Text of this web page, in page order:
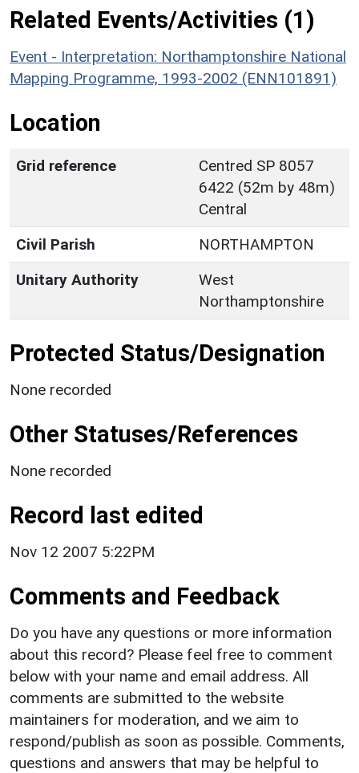
Related Events/Activities (1)
Event - Interpretation: Northamptonshire National
Mapping Programme, 1993-2002 (ENN101891)
Location
Grid reference
Centred SP 8057
6422 (52m by 48m)
Central
Civil Parish
NORTHAMPTON
Unitary Authority
West
Northamptonshire
Protected Status/Designation
None recorded
Other Statuses/References
None recorded
Record last edited
Nov 12 2007 5:22PM
Comments and Feedback
Do you have any questions or more information
about this record? Please feel free to comment
below with your name and email address. All
comments are submitted to the website
maintainers for moderation, and we aim to
respond/publish as soon as possible. Comments,
questions and answers that may be helpful to